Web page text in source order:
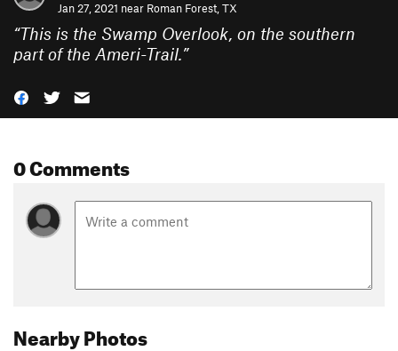
Jan 27, 2021 near Roman Forest, TX
“This is the Swamp Overlook, on the southern
part of the Ameri-Trail.”
0 Comments
Nearby Photos